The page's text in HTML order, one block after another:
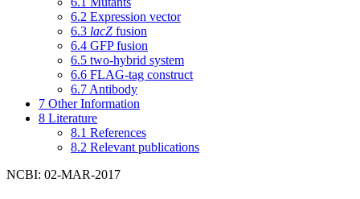
6.2 Expression vector
6.3 lacZ fusion
6.4 GFP fusion
6.5 two-hybrid system
6.6 FLAG-tag construct
6.7 Antibody
7 Other Information
8 Literature
8.1 References
8.2 Relevant publications
NCBI: 02-MAR-2017